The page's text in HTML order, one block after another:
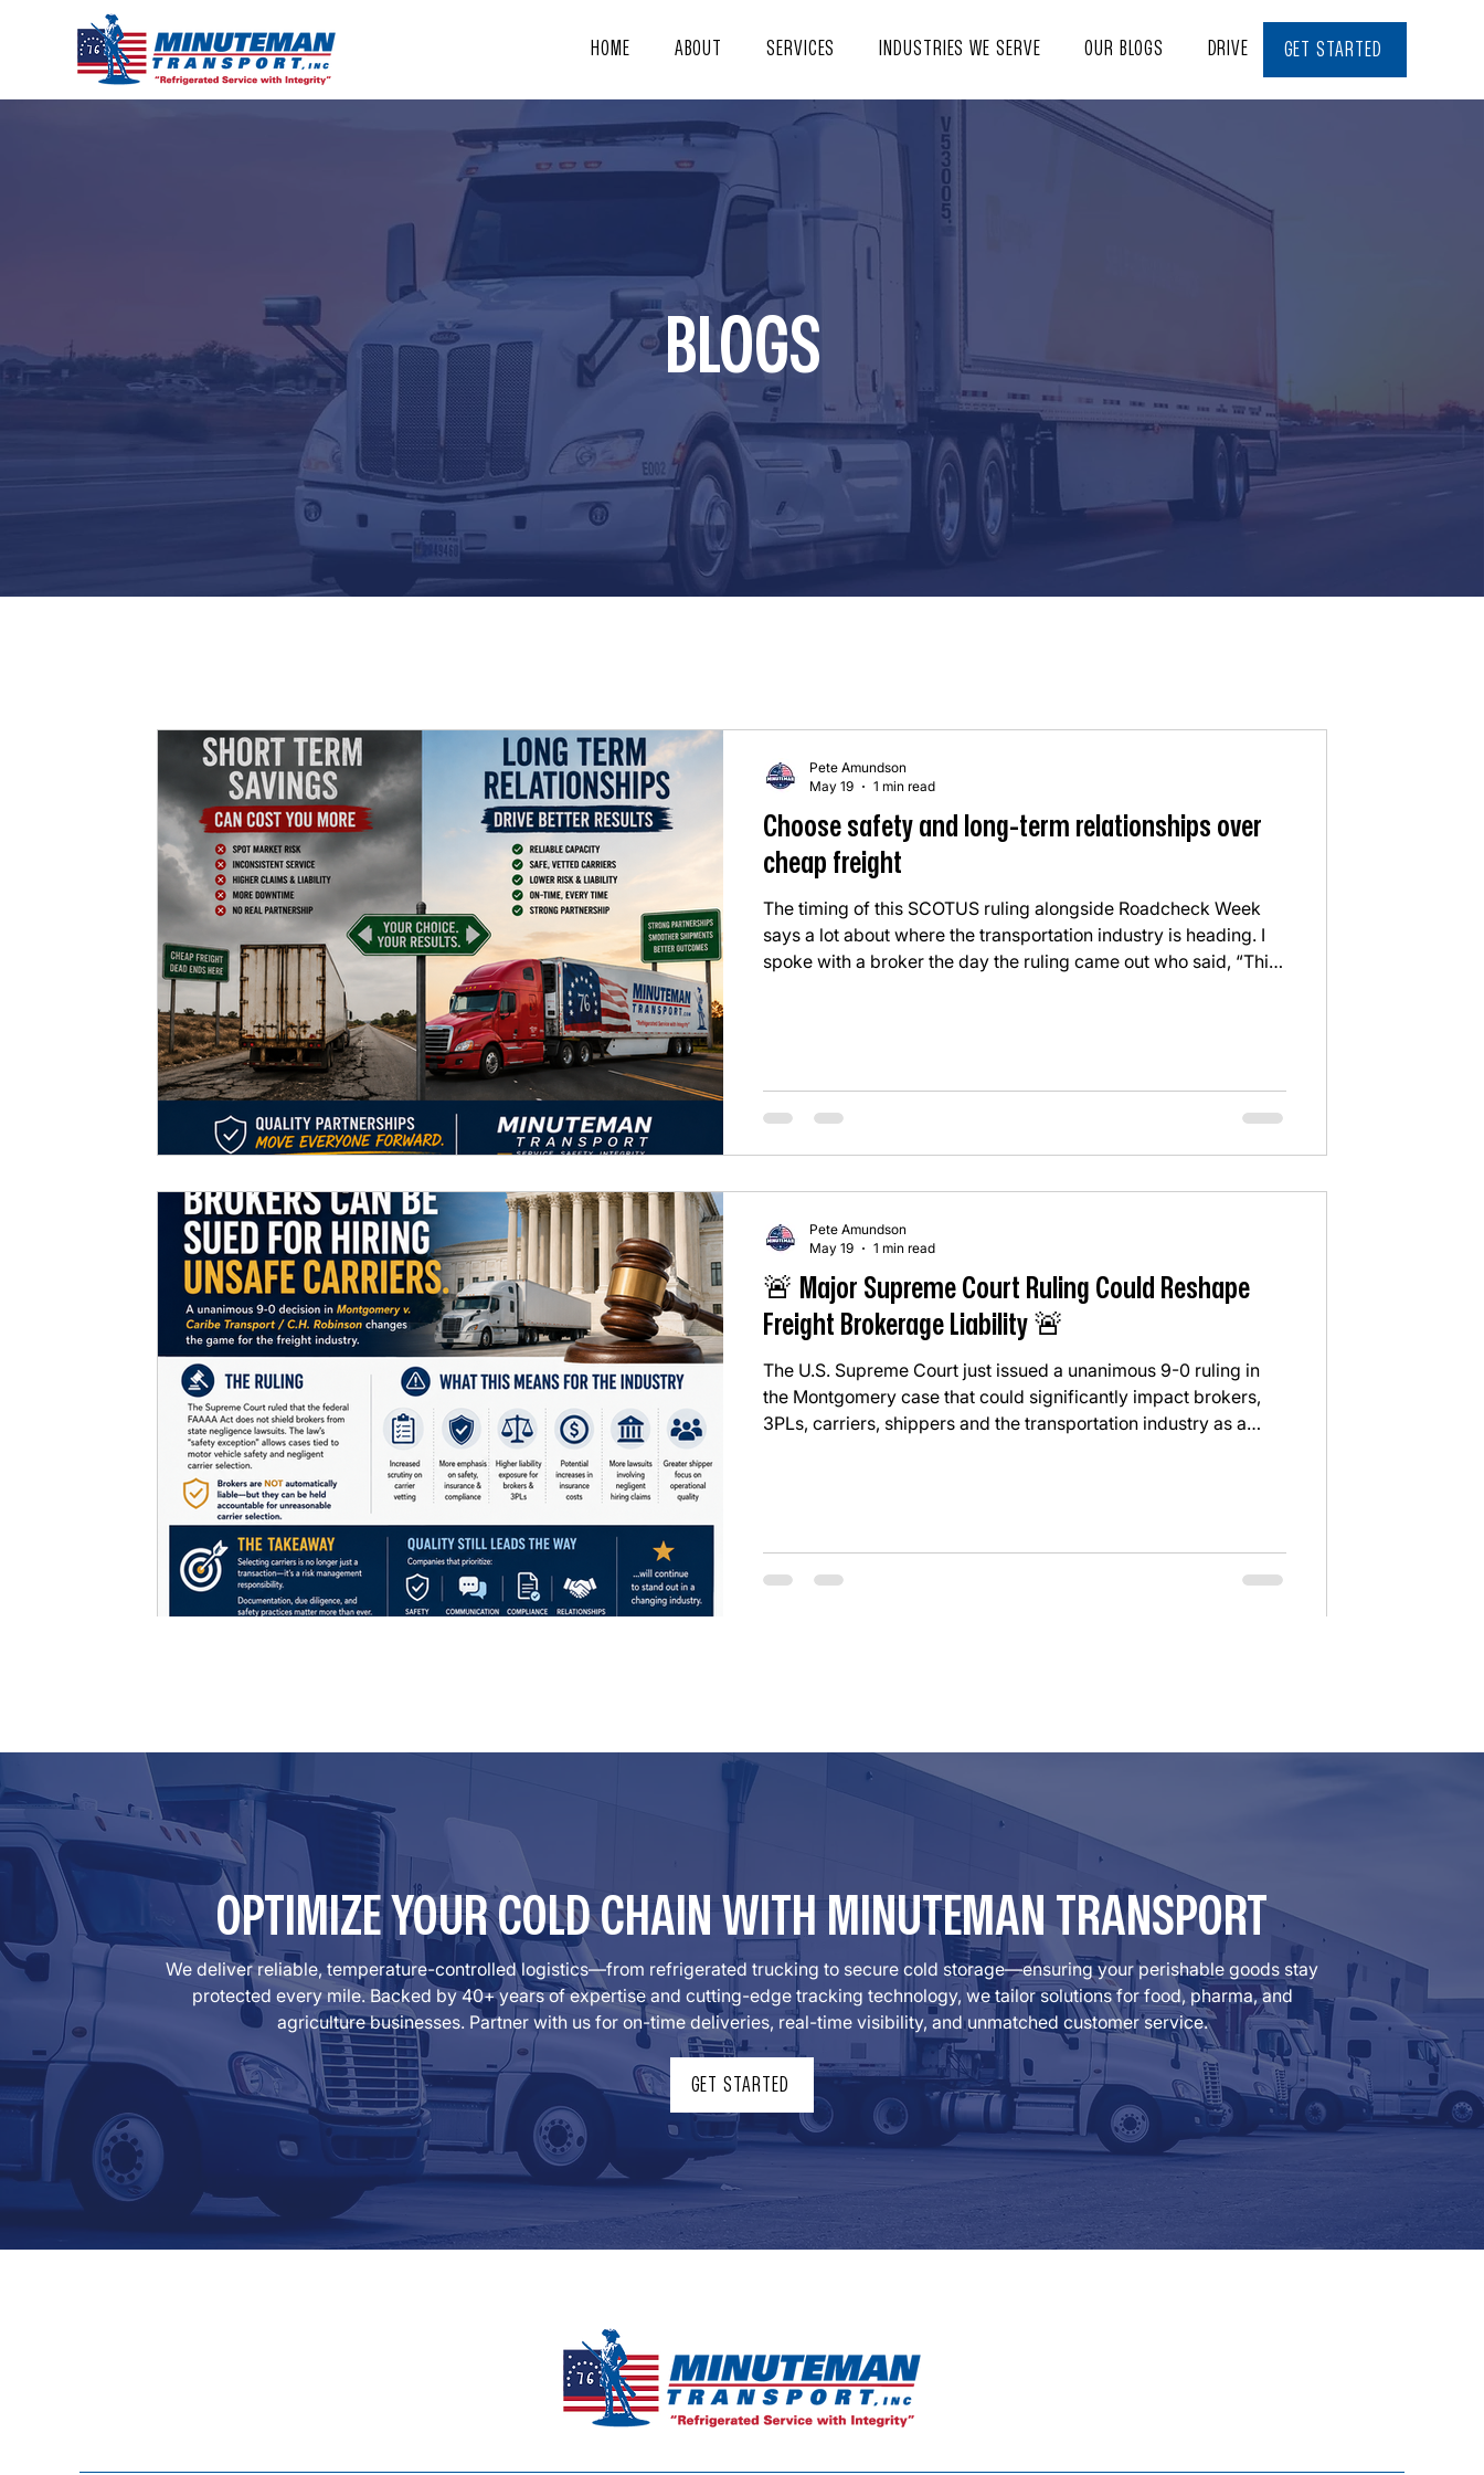
HOME ABOUT SERVICES INDUSTRIES WE SERVE OUR BLOGS DRIVE WITH US CONTACT
GET STARTED
BLOGS
Choose safety and long-term relationships over
cheap freight
The timing of this SCOTUS ruling alongside Roadcheck Week
says a lot about where the transportation industry is heading. I
spoke with a broker the day the ruling came out who said, “This
another reminder that carrier selection is not ju
Pete Amundson
May 19
1 min read
🚨 Major Supreme Court Ruling Could Reshape
Freight Brokerage Liability 🚨
The U.S. Supreme Court just issued a unanimous 9-0 ruling in
the Montgomery case that could significantly impact brokers,
3PLs, carriers, shippers and the transportation industry as a
Supreme Court determined that the law’s “safety e
Pete Amundson
May 19
1 min read
OPTIMIZE YOUR COLD CHAIN WITH MINUTEMAN TRANSPORT
We deliver reliable, temperature-controlled logistics—from refrigerated trucking to secure cold storage—ensuring your perishable goods stay
protected every mile. Backed by 40+ years of expertise and cutting-edge tracking technology, we tailor solutions for food, pharma, and
agriculture businesses. Partner with us for on-time deliveries, real-time visibility, and unmatched customer service.
GET STARTED